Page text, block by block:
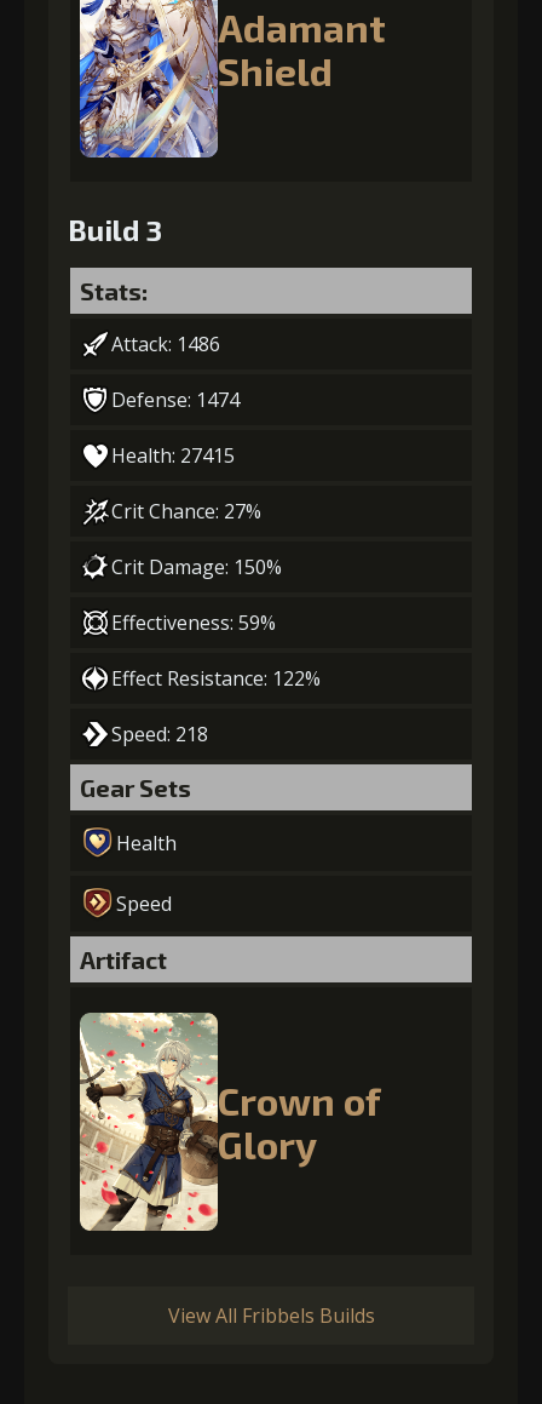
Adamant
Shield
Build 3
Stats:
Attack: 1486
Defense: 1474
Health: 27415
Crit Chance: 27%
Crit Damage: 150%
Effectiveness: 59%
Effect Resistance: 122%
Speed: 218
Gear Sets
Health
Speed
Artifact
Crown of
Glory
View All Fribbels Builds